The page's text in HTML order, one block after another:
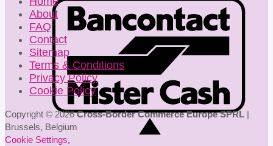
About
FAQ
Contact
Sitemap
Terms & Conditions
Privacy Policy
Cookie Policy
Copyright © 2026Cross-Border Commerce Europe SPRL
Brussels, Belgium
Cookie Settings.